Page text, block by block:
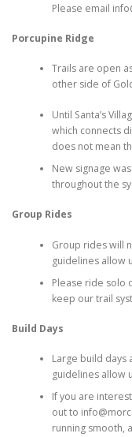
Please email
Porcupine Ridge
Trails are open
other side of
Until Santa’s
which connects
does not mean
New signage
throughout the
Group Rides
Group rides will
guidelines allow
Please ride solo
keep our trail
Build Days
Large build days
guidelines allow
If you are
out to
running smooth,